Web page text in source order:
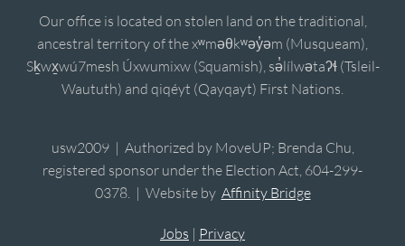
Our office is located on stolen land on the traditional,
ancestral territory of the xʷməθkʷəy̓əm (Musqueam),
Sḵwx̱wú7mesh Úxwumixw (Squamish), sə̓lílwətaʔɬ (Tsleil-
Waututh) and qiqéyt (Qayqayt) First Nations.
usw2009 | Authorized by MoveUP; Brenda Chu,
registered sponsor under the Election Act, 604-299-
0378. | Website by Affinity Bridge
Jobs | Privacy